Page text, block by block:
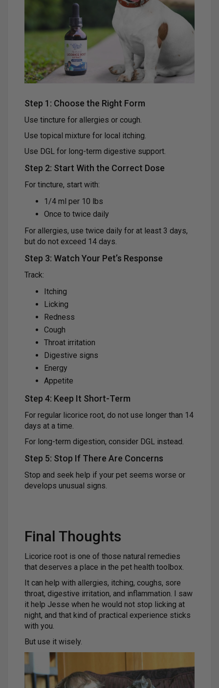
Step 1: Choose the Right Form
Use tincture for allergies or cough.
Use topical mixture for local itching.
Use DGL for long-term digestive support.
Step 2: Start With the Correct Dose
For tincture, start with:
1/4 ml per 10 lbs
Once to twice daily
For allergies, use twice daily for at least 3 days,
but do not exceed 14 days.
Step 3: Watch Your Pet’s Response
Track:
Itching
Licking
Redness
Cough
Throat irritation
Digestive signs
Energy
Appetite
Step 4: Keep It Short-Term
For regular licorice root, do not use longer than 14
days at a time.
For long-term digestion, consider DGL instead.
Step 5: Stop If There Are Concerns
Stop and seek help if your pet seems worse or
develops unusual signs.
Final Thoughts
Licorice root is one of those natural remedies
that deserves a place in the pet health toolbox.
It can help with allergies, itching, coughs, sore
throat, digestive irritation, and inflammation. I saw
it help Jesse when he would not stop licking at
night, and that kind of practical experience sticks
with you.
But use it wisely.